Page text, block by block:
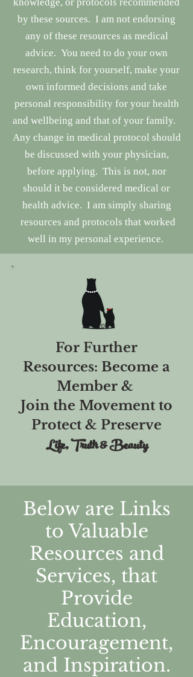
by these sources. I am not endorsing
any of these resources as medical
advice. You need to do your own
research, think for yourself, make your
own informed decisions and take
personal responsibility for your health
and wellbeing and that of your family.
Any change in medical protocol should
be discussed with your physician,
before applying. This is not, nor
should it be considered medical or
health advice. I am simply sharing
resources and protocols that worked
well in my personal experience.
For Further
Resources: Become a
Member &
Join the Movement to
Protect & Preserve
Life, Truth & Beauty
Below are Links
to Valuable
Resources and
Services, that
Provide
Education,
Encouragement,
and Inspiration.